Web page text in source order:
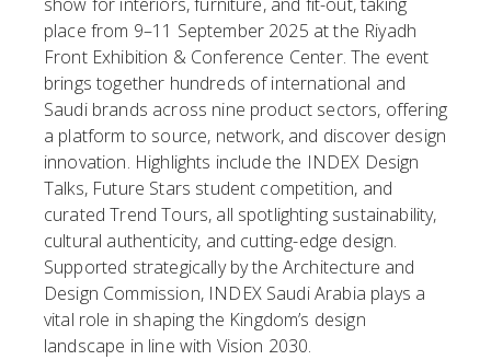
place from 9–11 September 2025 at the Riyadh
Front Exhibition & Conference Center. The event
brings together hundreds of international and
Saudi brands across nine product sectors, offering
a platform to source, network, and discover design
innovation. Highlights include the INDEX Design
Talks, Future Stars student competition, and
curated Trend Tours, all spotlighting sustainability,
cultural authenticity, and cutting-edge design.
Supported strategically by the Architecture and
Design Commission, INDEX Saudi Arabia plays a
vital role in shaping the Kingdom’s design
landscape in line with Vision 2030.